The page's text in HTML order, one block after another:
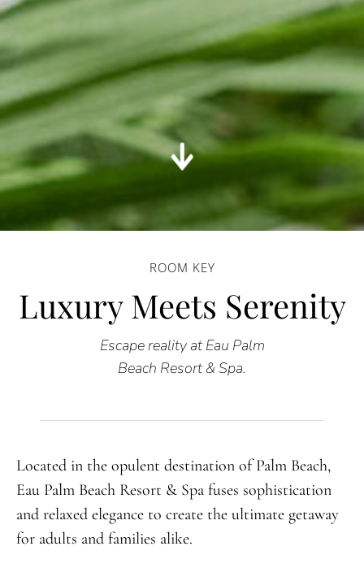
ROOM KEY
Luxury Meets Serenity
Escape reality at Eau Palm
Beach Resort & Spa.
Located in the opulent destination of Palm Beach,
Eau Palm Beach Resort & Spa fuses sophistication
and relaxed elegance to create the ultimate getaway
for adults and families alike.